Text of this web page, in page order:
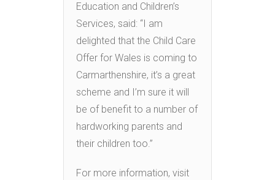
Education and Children’s
Services, said: “I am
delighted that the Child Care
Offer for Wales is coming to
Carmarthenshire, it’s a great
scheme and I’m sure it will
be of benefit to a number of
hardworking parents and
their children too.”
For more information, visit